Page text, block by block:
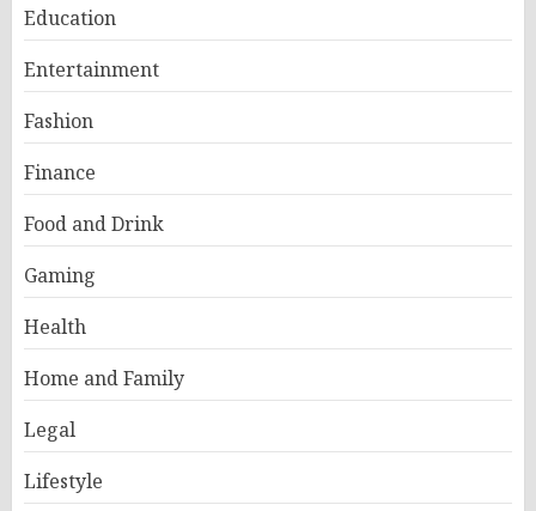
Education
Entertainment
Fashion
Finance
Food and Drink
Gaming
Health
Home and Family
Legal
Lifestyle